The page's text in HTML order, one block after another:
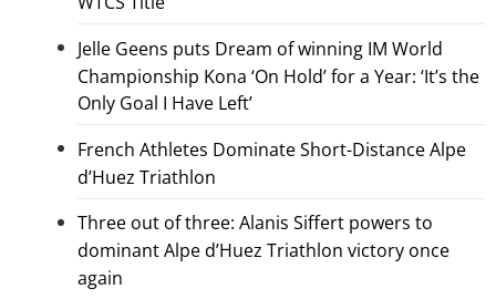
Jelle Geens puts Dream of winning IM World
Championship Kona ‘On Hold’ for a Year: ‘It’s the
Only Goal I Have Left’
French Athletes Dominate Short-Distance Alpe
d’Huez Triathlon
Three out of three: Alanis Siffert powers to
dominant Alpe d’Huez Triathlon victory once
again